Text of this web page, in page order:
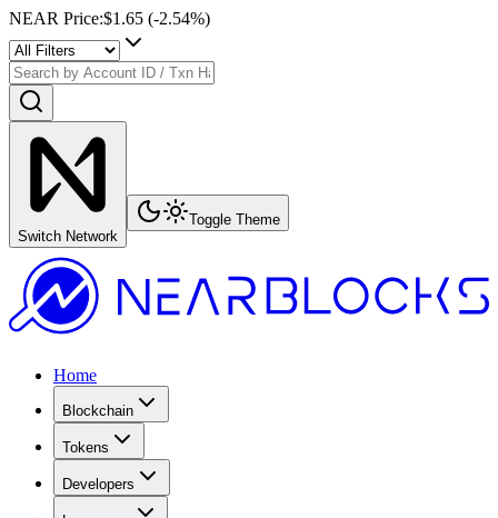
NEAR Price:$1.65 (-2.54%)
Switch Network
Toggle Theme
Home
Blockchain
Tokens
Developers